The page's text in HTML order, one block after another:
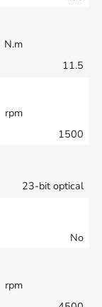
N.m
11.5
rpm
1500
23-bit optical
No
rpm